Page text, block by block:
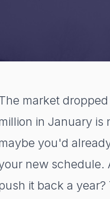
market
in January
you'd
new schedule.
it back a